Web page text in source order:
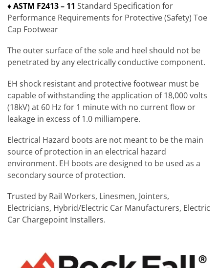
♦ ASTM F2413 – 11 Standard Specification for
Performance Requirements for Protective (Safety) Toe
Cap Footwear
The outer surface of the sole and heel should not be
penetrated by any electrically conductive component.
EH shock resistant and protective footwear must be
capable of withstanding the application of 18,000 volts
(18kV) at 60 Hz for 1 minute with no current flow or
leakage in excess of 1.0 milliampere.
Electrical Hazard boots are not meant to be the main
source of protection in an electrical hazard
environment. EH boots are designed to be used as a
secondary source of protection.
Trusted by Rail Workers, Linesmen, Jointers,
Electricians, Hybrid/Electric Car Manufacturers, Electric
Car Chargepoint Installers.